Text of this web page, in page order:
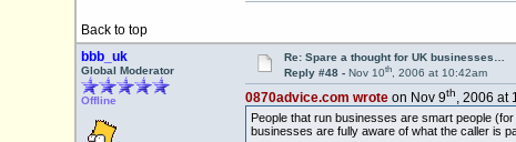
Back to top
bbb_uk
Global Moderator
Offline
Re: Spare a thought for UK businesses…
Reply #48 - Nov 10th, 2006 at 10:42am
0870advice.com wroteon Nov 9th, 2006 at
People that run businesses are smart people
businesses are fully aware of what the caller is